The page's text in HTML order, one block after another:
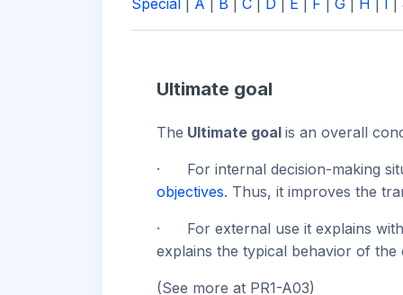
Special A B C D E F G H I
Ultimate goal
The Ultimate goal is an overall
· For internal decision-making
objectives. Thus, it improves the
· For external use it explains
explains the typical behavior of the
(See more at PR1-A03)